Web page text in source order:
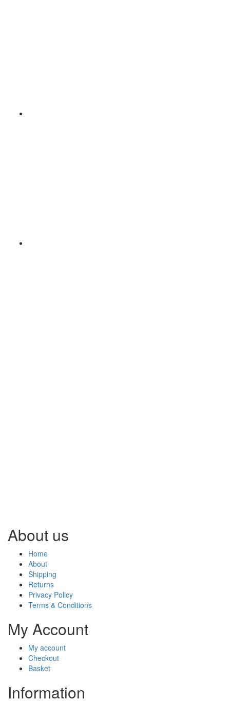
About us
Home
About
Shipping
Returns
Privacy Policy
Terms & Conditions
My Account
My account
Checkout
Basket
Information